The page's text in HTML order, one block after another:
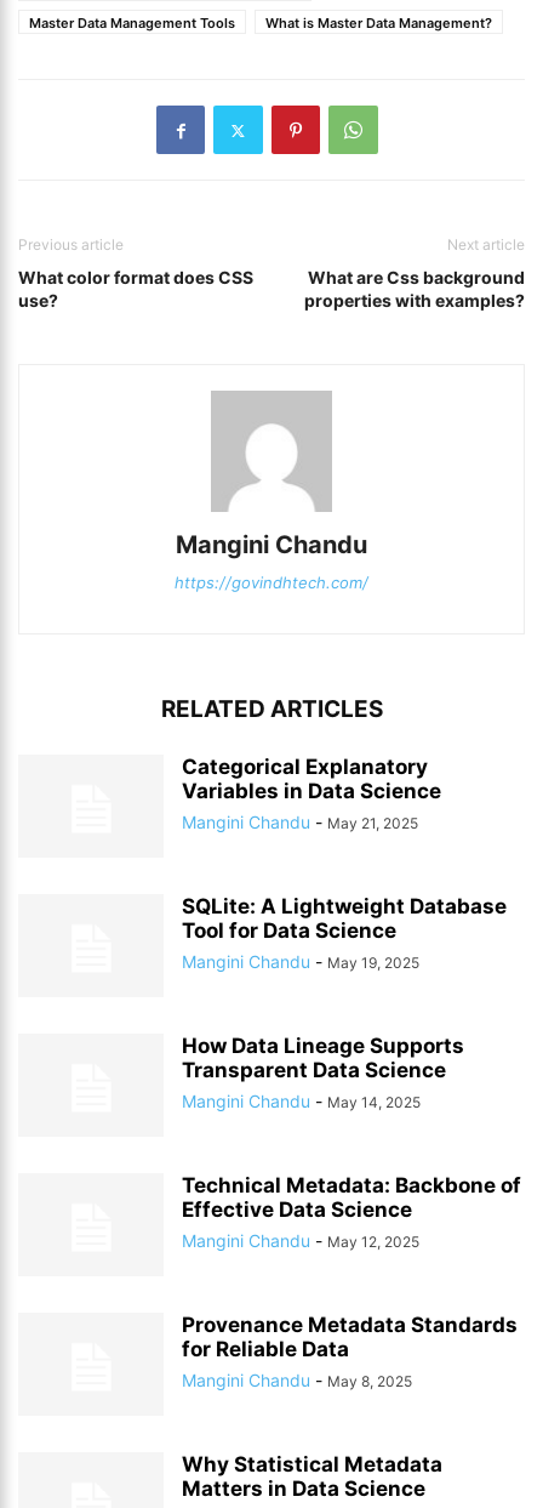
Master Data Management Tools
What is Master Data Management?
Previous article
What color format does CSS
use?
Next article
What are Css background
properties with examples?
Mangini Chandu
https://govindhtech.com/
RELATED ARTICLES
Categorical Explanatory
Variables in Data Science
Mangini Chandu - May 21, 2025
SQLite: A Lightweight Database
Tool for Data Science
Mangini Chandu - May 19, 2025
How Data Lineage Supports
Transparent Data Science
Mangini Chandu - May 14, 2025
Technical Metadata: Backbone of
Effective Data Science
Mangini Chandu - May 12, 2025
Provenance Metadata Standards
for Reliable Data
Mangini Chandu - May 8, 2025
Why Statistical Metadata
Matters in Data Science